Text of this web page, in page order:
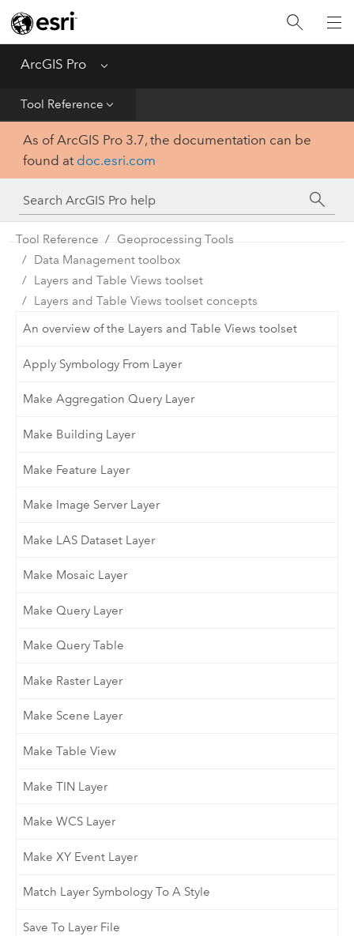
ArcGIS Pro Menu
Tool Reference
Home
Get Started
Help
Tool Reference
Python
SDK
As of ArcGIS Pro 3.7, the documentation can be
found at doc.esri.com
Tool Reference
Geoprocessing Tools
Data Management toolbox
Layers and Table Views toolset
Layers and Table Views toolset concepts
An overview of the Layers and Table Views toolset
Apply Symbology From Layer
Make Aggregation Query Layer
Make Building Layer
Make Feature Layer
Make Image Server Layer
Make LAS Dataset Layer
Make Mosaic Layer
Make Query Layer
Make Query Table
Make Raster Layer
Make Scene Layer
Make Table View
Make TIN Layer
Make WCS Layer
Make XY Event Layer
Match Layer Symbology To A Style
Save To Layer File